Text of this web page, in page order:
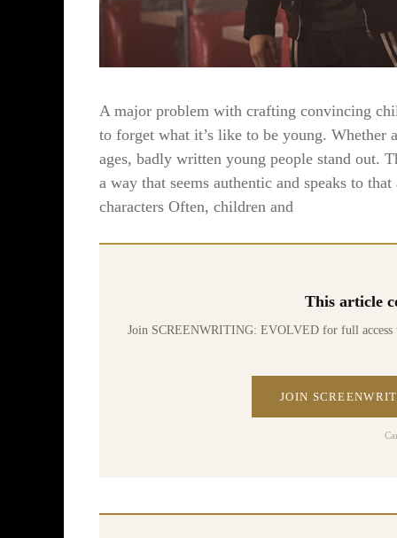
A major problem with crafting convincing
to forget what it’s like to be young. Whether
ages, badly written young people stand out.
a way that seems authentic and speaks to
characters Often, children and
This article
Join SCREENWRITING: EVOLVED for full access
JOIN